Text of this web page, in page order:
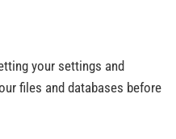
your settings and
files and databases before